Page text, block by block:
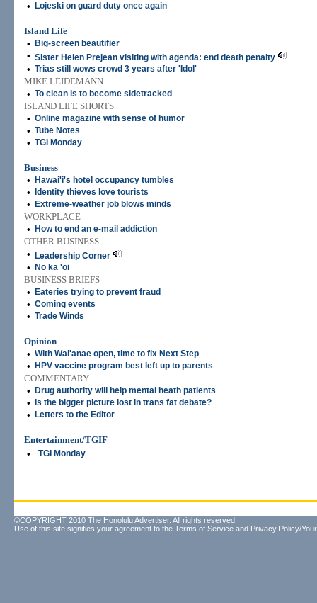
•
Lojeski on guard duty once again
Island Life
•
Big-screen beautifier
• Sister Helen Prejean visiting with agenda: end death penalty
• Trias still wows crowd 3 years after 'Idol'
MIKE LEIDEMANN
• To clean is to become sidetracked
ISLAND LIFE SHORTS
• Online magazine with sense of humor
• Tube Notes
• TGI Monday
Business
•
Hawai'i's hotel occupancy tumbles
• Identity thieves love tourists
• Extreme-weather job blows minds
WORKPLACE
•
How to end an e-mail addiction
OTHER BUSINESS
•
Leadership Corner
• No ka 'oi
BUSINESS BRIEFS
•
Eateries trying to prevent fraud
• Coming events
• Trade Winds
Opinion
• With Wai'anae open, time to fix Next Step
• HPV vaccine program best left up to parents
COMMENTARY
•
Drug authority will help mental heath patients
• Is the bigger picture lost in trans fat debate?
• Letters to the Editor
Entertainment/TGIF
•
TGI Monday
©COPYRIGHT 2010 The Honolulu Advertiser. All rights reserved.
Use of this site signifies your agreement to the Terms of Service and Privacy Policy/